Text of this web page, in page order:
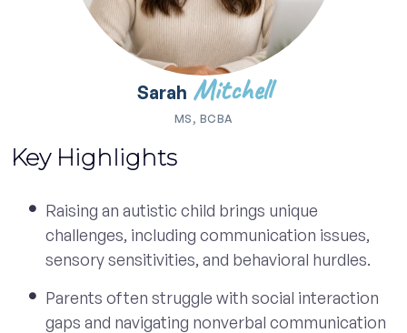
Sarah Mitchell
MS, BCBA
Key Highlights
Raising an autistic child brings unique
challenges, including communication issues,
sensory sensitivities, and behavioral hurdles.
Parents often struggle with social interaction
gaps and navigating nonverbal communication